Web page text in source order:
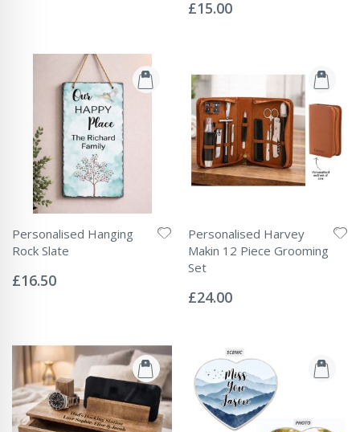
£15.00
Personalised Hanging
Rock Slate
0%
£16.50
Personalised Harvey
Makin 12 Piece Grooming
Set
0%
£24.00